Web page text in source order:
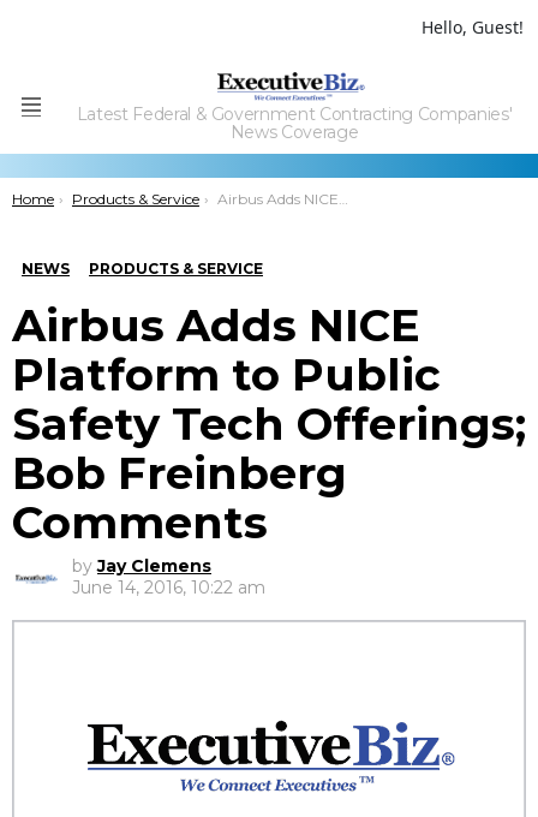
Hello, Guest!
Menu
Latest Federal & Government Contracting Companies'
News Coverage
You are here:
Home Products & Service Airbus Adds NICE Platform to Public Safety Tech Offerings; Bob Freinberg Comments
NEWS PRODUCTS & SERVICE
Airbus Adds NICE
Platform to Public
Safety Tech Offerings;
Bob Freinberg
Comments
by Jay Clemens
June 14, 2016, 10:22 am